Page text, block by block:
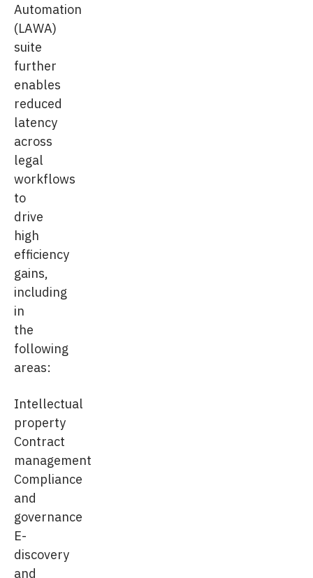
Automation
(LAWA)
suite
further
enables
reduced
latency
across
legal
workflows
to
drive
high
efficiency
gains,
including
in
the
following
areas:
Intellectual
property
Contract
management
Compliance
and
governance
E-
discovery
and